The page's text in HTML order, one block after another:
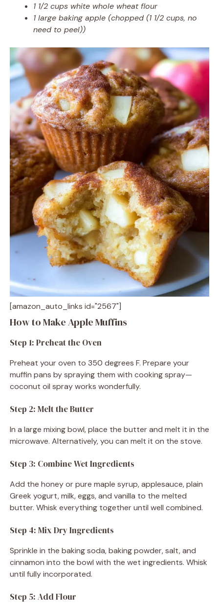
1 1/2 cups white whole wheat flour
1 large baking apple (chopped (1 1/2 cups, no
need to peel))
[amazon_auto_links id="2567"]
How to Make Apple Muffins
Step 1: Preheat the Oven
Preheat your oven to 350 degrees F. Prepare your
muffin pans by spraying them with cooking spray—
coconut oil spray works wonderfully.
Step 2: Melt the Butter
In a large mixing bowl, place the butter and melt it in the
microwave. Alternatively, you can melt it on the stove.
Step 3: Combine Wet Ingredients
Add the honey or pure maple syrup, applesauce, plain
Greek yogurt, milk, eggs, and vanilla to the melted
butter. Whisk everything together until well combined.
Step 4: Mix Dry Ingredients
Sprinkle in the baking soda, baking powder, salt, and
cinnamon into the bowl with the wet ingredients. Whisk
until fully incorporated.
Step 5: Add Flour